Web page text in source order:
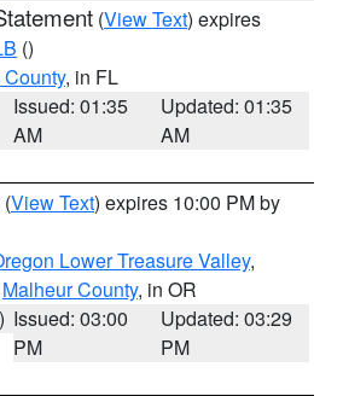
(View Text) expires
()
, in FL
Issued: 01:35
AM
Updated: 01:35
AM
(View Text) expires 10:00 PM by
Lower Treasure Valley,
Malheur County, in OR
Issued: 03:00
PM
Updated: 03:29
PM